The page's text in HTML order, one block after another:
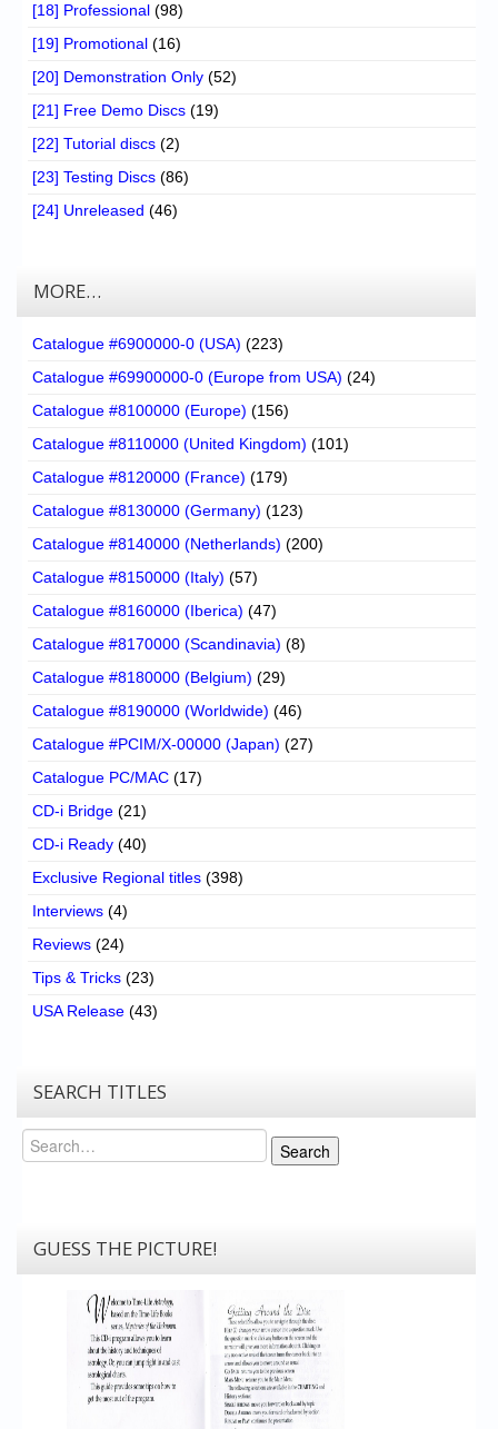
[18] Professional (98)
[19] Promotional (16)
[20] Demonstration Only (52)
[21] Free Demo Discs (19)
[22] Tutorial discs (2)
[23] Testing Discs (86)
[24] Unreleased (46)
MORE…
Catalogue #6900000-0 (USA) (223)
Catalogue #69900000-0 (Europe from USA) (24)
Catalogue #8100000 (Europe) (156)
Catalogue #8110000 (United Kingdom) (101)
Catalogue #8120000 (France) (179)
Catalogue #8130000 (Germany) (123)
Catalogue #8140000 (Netherlands) (200)
Catalogue #8150000 (Italy) (57)
Catalogue #8160000 (Iberica) (47)
Catalogue #8170000 (Scandinavia) (8)
Catalogue #8180000 (Belgium) (29)
Catalogue #8190000 (Worldwide) (46)
Catalogue #PCIM/X-00000 (Japan) (27)
Catalogue PC/MAC (17)
CD-i Bridge (21)
CD-i Ready (40)
Exclusive Regional titles (398)
Interviews (4)
Reviews (24)
Tips & Tricks (23)
USA Release (43)
SEARCH TITLES
Search
Search
GUESS THE PICTURE!